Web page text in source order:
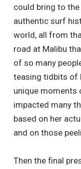
could bring to
authentic surf
world, all from
road at Malibu
of so many
teasing tidbits of
unique moments
impacted many
based on her
and on those
Then the final